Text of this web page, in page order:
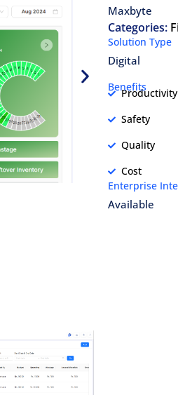
Maxbyte
Categories:
Solution Type
Digital
Benefits
Productivity
Safety
Quality
Cost
Enterprise
Available